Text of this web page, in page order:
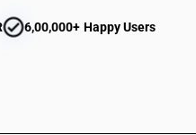
6,00,000+ Happy Users